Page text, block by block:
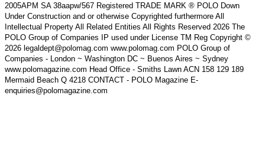
2005APM SA 38aapw/567 Registered TRADE MARK ® POLO Down
Under Construction and or otherwise Copyrighted furthermore All
Intellectual Property All Related Entities All Rights Reserved 2026 The
POLO Group of Companies IP used under License TM Reg Copyright ©
2026 legaldept@polomag.com www.polomag.com POLO Group of
Companies - London ~ Washington DC ~ Buenos Aires ~ Sydney
www.polomagazine.com Head Office - Smiths Lawn ACN 158 129 189
Mermaid Beach Q 4218 CONTACT - POLO Magazine E-
enquiries@polomagazine.com